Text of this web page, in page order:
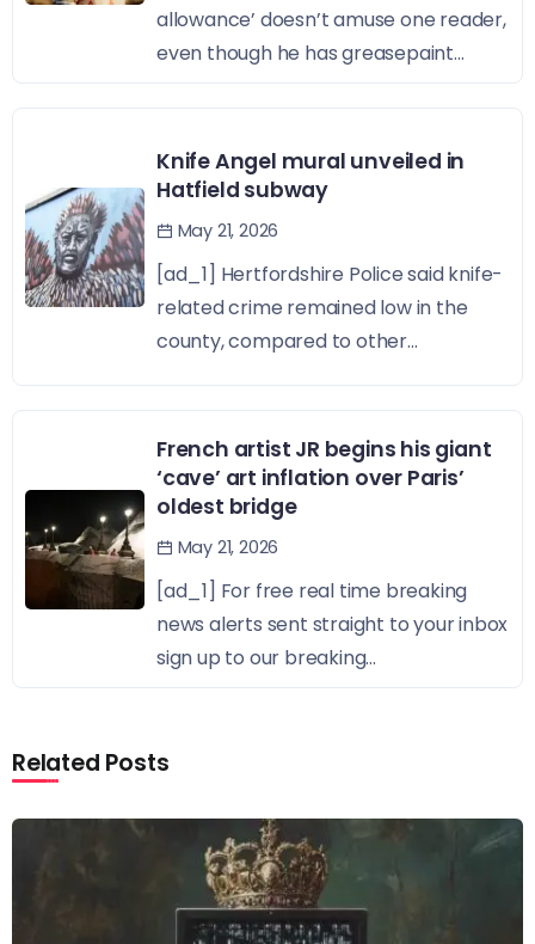
allowance’ doesn’t amuse one reader,
even though he has greasepaint...
Knife Angel mural unveiled in
Hatfield subway
May 21, 2026
[ad_1] Hertfordshire Police said knife-
related crime remained low in the
county, compared to other...
French artist JR begins his giant
‘cave’ art inflation over Paris’
oldest bridge
May 21, 2026
[ad_1] For free real time breaking
news alerts sent straight to your inbox
sign up to our breaking...
Related Posts